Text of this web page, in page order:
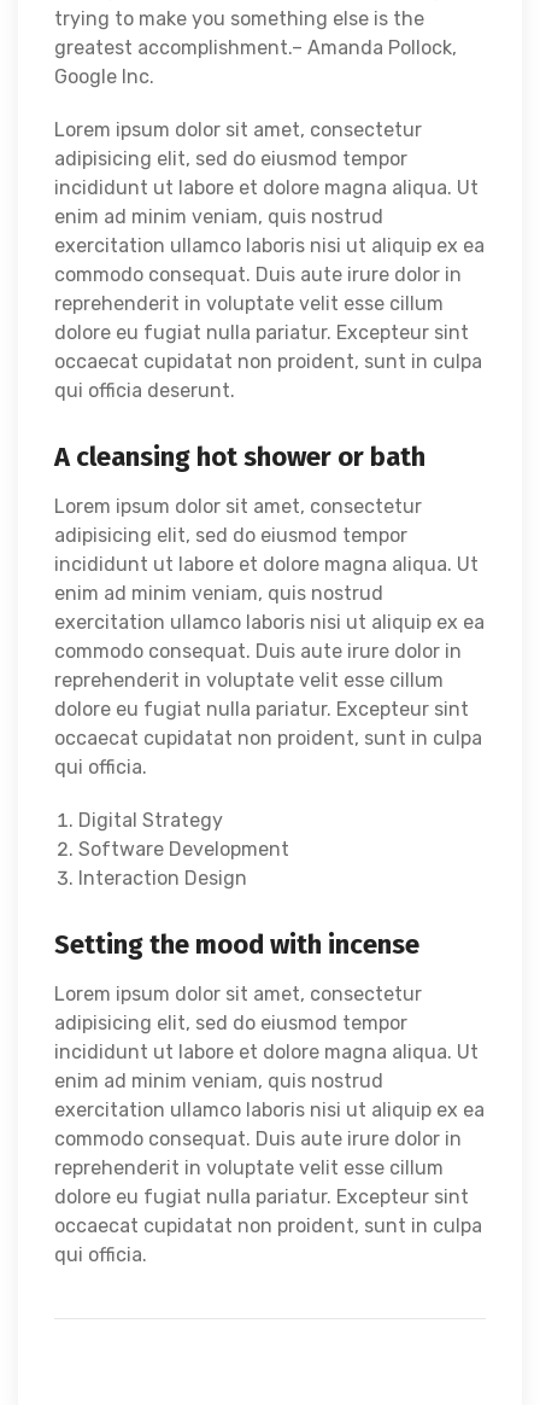
trying to make you something else is the
greatest accomplishment.– Amanda Pollock,
Google Inc.
Lorem ipsum dolor sit amet, consectetur
adipisicing elit, sed do eiusmod tempor
incididunt ut labore et dolore magna aliqua. Ut
enim ad minim veniam, quis nostrud
exercitation ullamco laboris nisi ut aliquip ex ea
commodo consequat. Duis aute irure dolor in
reprehenderit in voluptate velit esse cillum
dolore eu fugiat nulla pariatur. Excepteur sint
occaecat cupidatat non proident, sunt in culpa
qui officia deserunt.
A cleansing hot shower or bath
Lorem ipsum dolor sit amet, consectetur
adipisicing elit, sed do eiusmod tempor
incididunt ut labore et dolore magna aliqua. Ut
enim ad minim veniam, quis nostrud
exercitation ullamco laboris nisi ut aliquip ex ea
commodo consequat. Duis aute irure dolor in
reprehenderit in voluptate velit esse cillum
dolore eu fugiat nulla pariatur. Excepteur sint
occaecat cupidatat non proident, sunt in culpa
qui officia.
Digital Strategy
Software Development
Interaction Design
Setting the mood with incense
Lorem ipsum dolor sit amet, consectetur
adipisicing elit, sed do eiusmod tempor
incididunt ut labore et dolore magna aliqua. Ut
enim ad minim veniam, quis nostrud
exercitation ullamco laboris nisi ut aliquip ex ea
commodo consequat. Duis aute irure dolor in
reprehenderit in voluptate velit esse cillum
dolore eu fugiat nulla pariatur. Excepteur sint
occaecat cupidatat non proident, sunt in culpa
qui officia.